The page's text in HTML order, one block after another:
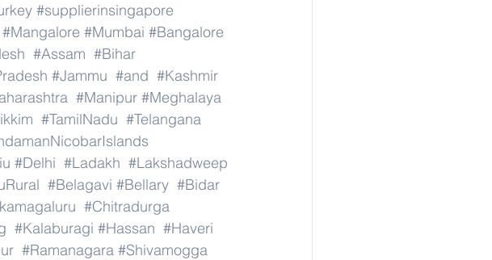
#supplierinsingapore
#Mangalore #Mumbai #Bangalore
#Assam #Bihar
#Jammu #and #Kashmir
#Manipur #Meghalaya
#TamilNadu #Telangana
#Delhi #Ladakh #Lakshadweep
#Belagavi #Bellary #Bidar
#Chitradurga
#Kalaburagi #Hassan #Haveri
#Ramanagara #Shivamogga